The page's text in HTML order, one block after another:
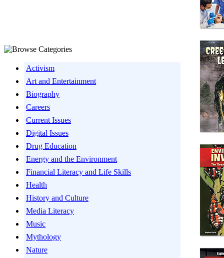
Activism
Art and Entertainment
Biography
Careers
Current Issues
Digital Issues
Drug Education
Energy and the Environment
Financial Literacy and Life Skills
Health
History and Culture
Media Literacy
Music
Mythology
Nature